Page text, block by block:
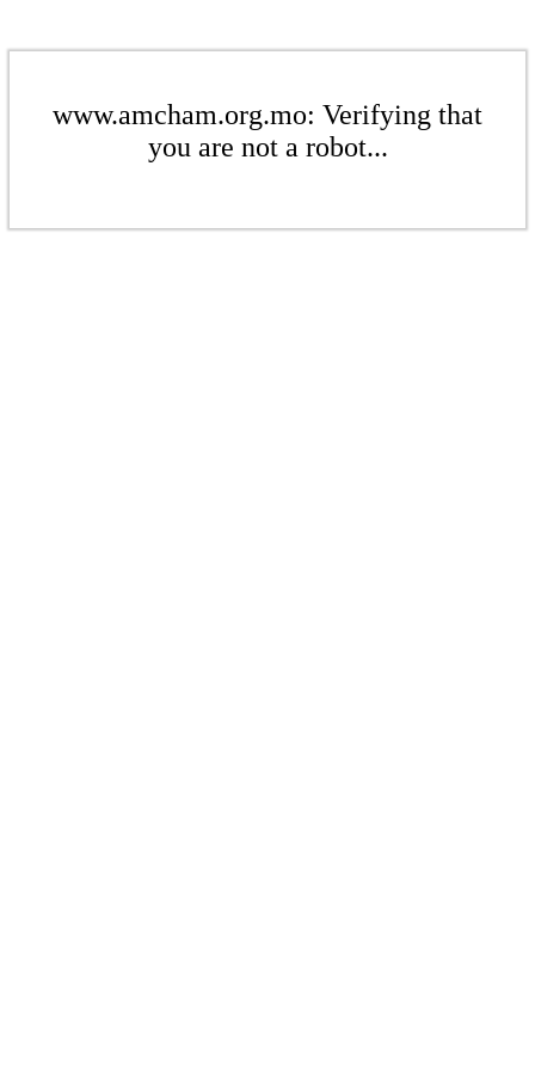
www.amcham.org.mo: Verifying that
you are not a robot...